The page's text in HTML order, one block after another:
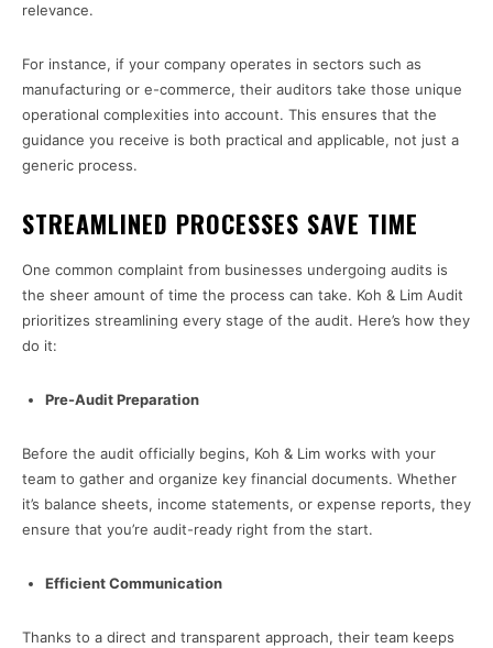
relevance.
For instance, if your company operates in sectors such as
manufacturing or e-commerce, their auditors take those unique
operational complexities into account. This ensures that the
guidance you receive is both practical and applicable, not just a
generic process.
STREAMLINED PROCESSES SAVE TIME
One common complaint from businesses undergoing audits is
the sheer amount of time the process can take. Koh & Lim Audit
prioritizes streamlining every stage of the audit. Here’s how they
do it:
Pre-Audit Preparation
Before the audit officially begins, Koh & Lim works with your
team to gather and organize key financial documents. Whether
it’s balance sheets, income statements, or expense reports, they
ensure that you’re audit-ready right from the start.
Efficient Communication
Thanks to a direct and transparent approach, their team keeps